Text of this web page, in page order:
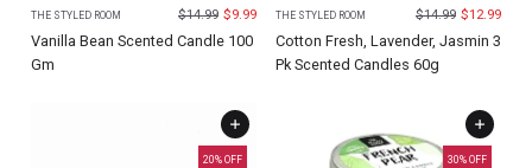
THE STYLED ROOM $14.99 $9.99
Vanilla Bean Scented Candle 100
Gm
THE STYLED ROOM $14.99 $12.99
Cotton Fresh, Lavender, Jasmin 3
Pk Scented Candles 60g
20% OFF 30% OFF